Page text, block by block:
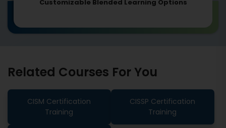
Customizable Blended Learning Options
Related Courses For You
CISM Certification
Training
CISSP Certification
Training